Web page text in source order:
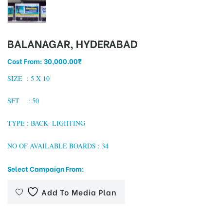
BALANAGAR, HYDERABAD
Cost From:30,000.00₹
SIZE : 5 X 10
SFT : 50
TYPE : BACK- LIGHTING
NO OF AVAILABLE BOARDS : 34
Select Campaign From:
Add To Media Plan